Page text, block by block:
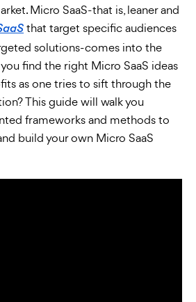
Micro SaaS-that is, leaner and
that target specific audiences
solutions-comes into the
find the right Micro SaaS ideas
as one tries to sift through the
This guide will walk you
frameworks and methods to
build your own Micro SaaS